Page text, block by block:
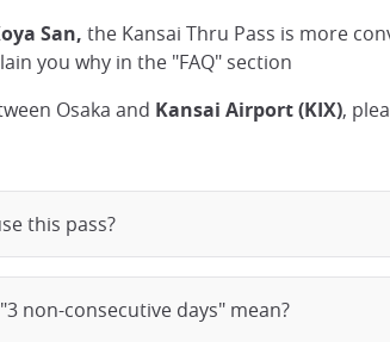
San, the Kansai Thru Pass is more
you why in the "FAQ" section
Osaka and Kansai Airport (KIX),
this pass?
non-consecutive days" mean?